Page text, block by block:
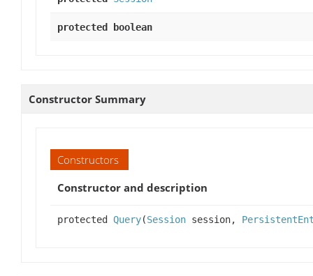
protected boolean
Constructor Summary
Constructors
Constructor and description
protected Query(Session session,